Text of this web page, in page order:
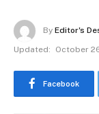
By Editor's
Updated:
October
Facebook